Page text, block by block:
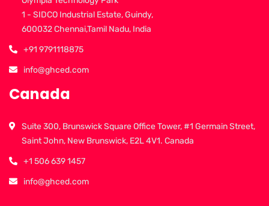
1 - SIDCO Industrial Estate, Guindy,
600032 Chennai,Tamil Nadu, India
+91 9791118875
info@ghced.com
Canada
Suite 300, Brunswick Square Office Tower, #1 Germain Street,
Saint John, New Brunswick, E2L 4V1. Canada
+1 506 639 1457
info@ghced.com